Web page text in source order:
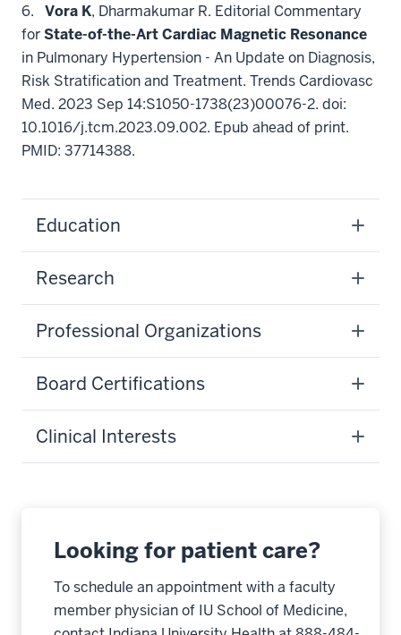
6. Vora K, Dharmakumar R. Editorial Commentary
forState-of-the-Art Cardiac Magnetic Resonance
in Pulmonary Hypertension - An Update on Diagnosis,
Risk Stratification and Treatment. Trends Cardiovasc
Med. 2023 Sep 14:S1050-1738(23)00076-2. doi:
10.1016/j.tcm.2023.09.002. Epub ahead of print.
PMID: 37714388.
Education
Research
Professional Organizations
Board Certifications
Clinical Interests
Looking for patient care?
To schedule an appointment with a faculty
member physician of IU School of Medicine,